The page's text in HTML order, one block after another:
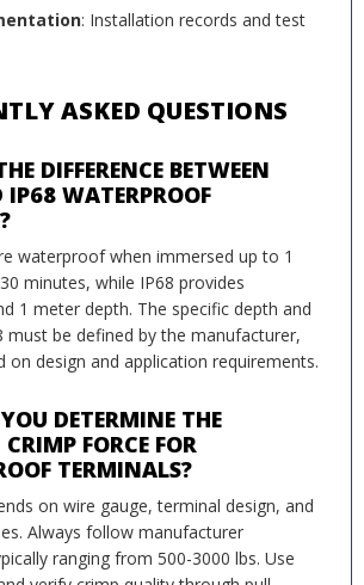
: Installation records and test
ASKED QUESTIONS
DIFFERENCE BETWEEN
WATERPROOF
waterproof when immersed up to 1
minutes, while IP68 provides
1 meter depth. The specific depth and
must be defined by the manufacturer,
on design and application requirements.
DETERMINE THE
CRIMP FORCE FOR
TERMINALS?
on wire gauge, terminal design, and
Always follow manufacturer
ranging from 500-3000 lbs. Use